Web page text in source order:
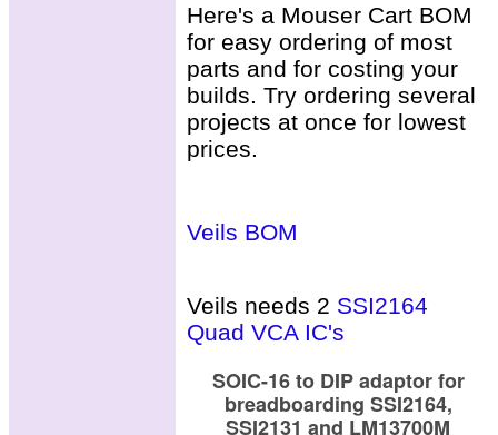
Here's a Mouser Cart BOM
for easy ordering of most
parts and for costing your
builds. Try ordering several
projects at once for lowest
prices.
Veils BOM
Veils needs 2 SSI2164
Quad VCA IC's